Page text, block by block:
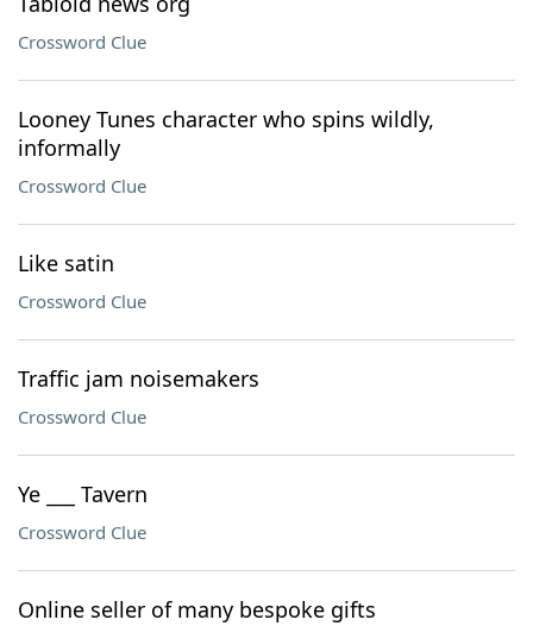
Crossword Clue
Looney Tunes character who spins wildly,
informally
Crossword Clue
Like satin
Crossword Clue
Traffic jam noisemakers
Crossword Clue
Ye ___ Tavern
Crossword Clue
Online seller of many bespoke gifts